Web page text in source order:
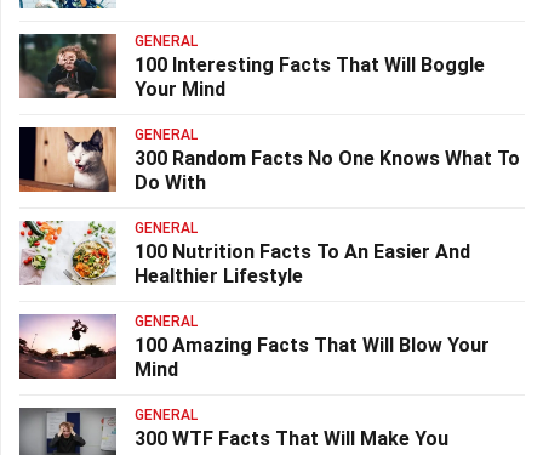
GENERAL
100 Interesting Facts That Will Boggle
Your Mind
GENERAL
300 Random Facts No One Knows What To
Do With
GENERAL
100 Nutrition Facts To An Easier And
Healthier Lifestyle
GENERAL
100 Amazing Facts That Will Blow Your
Mind
GENERAL
300 WTF Facts That Will Make You